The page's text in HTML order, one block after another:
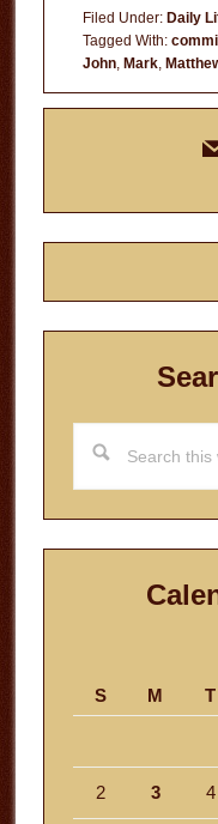
Filed Under: Daily
Tagged With:
John, Mark,
this
website
S
M T
2 3 4